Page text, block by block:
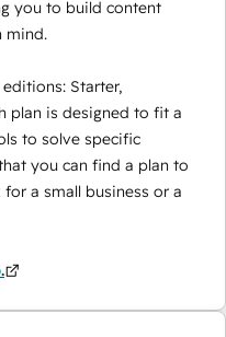
you to build content
mind.
Starter,
plan is designed to fit a
to solve specific
you can find a plan to
a small business or a